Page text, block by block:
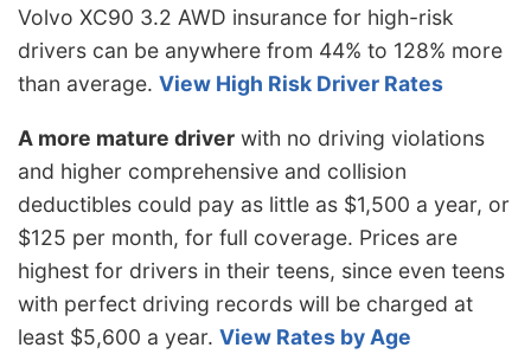
Volvo XC90 3.2 AWD insurance for high-risk
drivers can be anywhere from 44% to 128% more
than average. View High Risk Driver Rates
A more mature driver with no driving violations
and higher comprehensive and collision
deductibles could pay as little as $1,500 a year, or
$125 per month, for full coverage. Prices are
highest for drivers in their teens, since even teens
with perfect driving records will be charged at
least $5,600 a year. View Rates by Age